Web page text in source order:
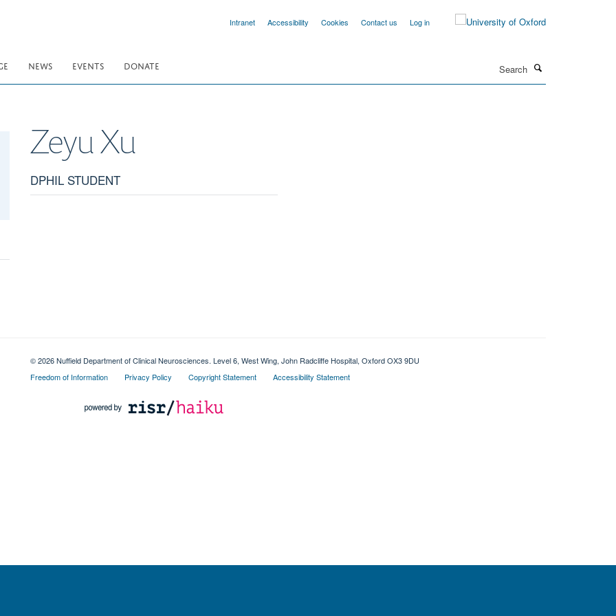
Intranet Accessibility Cookies Contact us Log in
NEWS EVENTS DONATE
ZeyuXu
DPHIL STUDENT
© 2026 Nuffield Department of Clinical Neurosciences. Level 6, West Wing, John Radcliffe Hospital, Oxford OX3 9DU
Freedom of Information
Privacy Policy Copyright Statement Accessibility Statement